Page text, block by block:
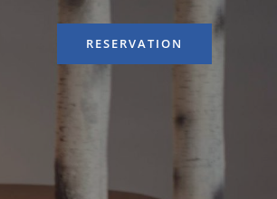
RESERVATION